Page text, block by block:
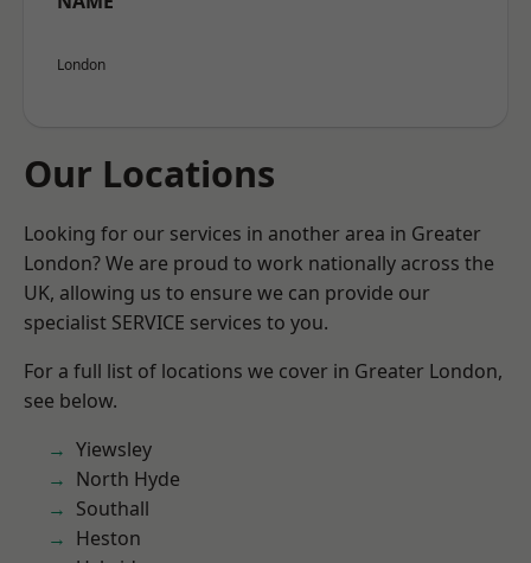
London
Our Locations
Looking for our services in another area in Greater
London? We are proud to work nationally across the
UK, allowing us to ensure we can provide our
specialist SERVICE services to you.
For a full list of locations we cover in Greater London,
see below.
Yiewsley
North Hyde
Southall
Heston